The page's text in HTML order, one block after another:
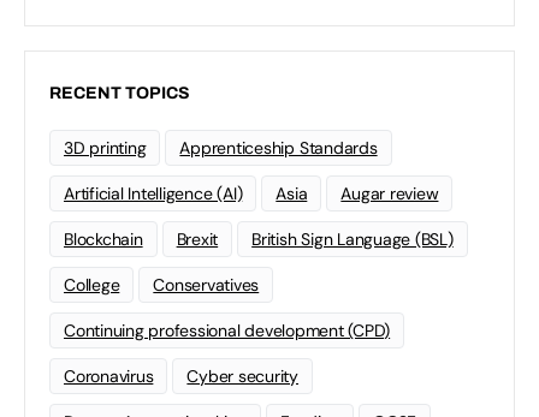
RECENT TOPICS
3D printing Apprenticeship Standards
Artificial Intelligence (AI) Asia Augar review
Blockchain Brexit British Sign Language (BSL)
College Conservatives
Continuing professional development (CPD)
Coronavirus Cyber security